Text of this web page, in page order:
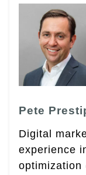
Pete
Digital
experience
optimization